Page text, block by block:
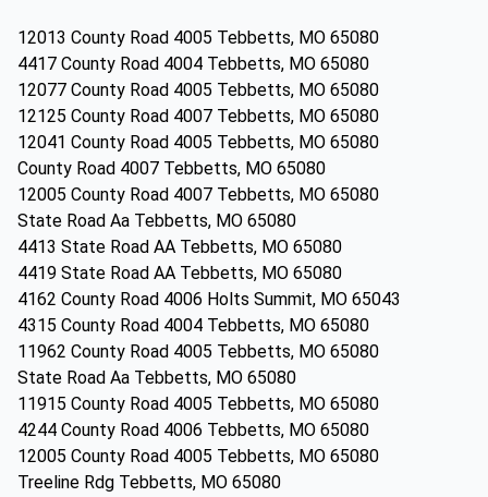
12013 County Road 4005 Tebbetts, MO 65080
4417 County Road 4004 Tebbetts, MO 65080
12077 County Road 4005 Tebbetts, MO 65080
12125 County Road 4007 Tebbetts, MO 65080
12041 County Road 4005 Tebbetts, MO 65080
County Road 4007 Tebbetts, MO 65080
12005 County Road 4007 Tebbetts, MO 65080
State Road Aa Tebbetts, MO 65080
4413 State Road AA Tebbetts, MO 65080
4419 State Road AA Tebbetts, MO 65080
4162 County Road 4006 Holts Summit, MO 65043
4315 County Road 4004 Tebbetts, MO 65080
11962 County Road 4005 Tebbetts, MO 65080
State Road Aa Tebbetts, MO 65080
11915 County Road 4005 Tebbetts, MO 65080
4244 County Road 4006 Tebbetts, MO 65080
12005 County Road 4005 Tebbetts, MO 65080
Treeline Rdg Tebbetts, MO 65080